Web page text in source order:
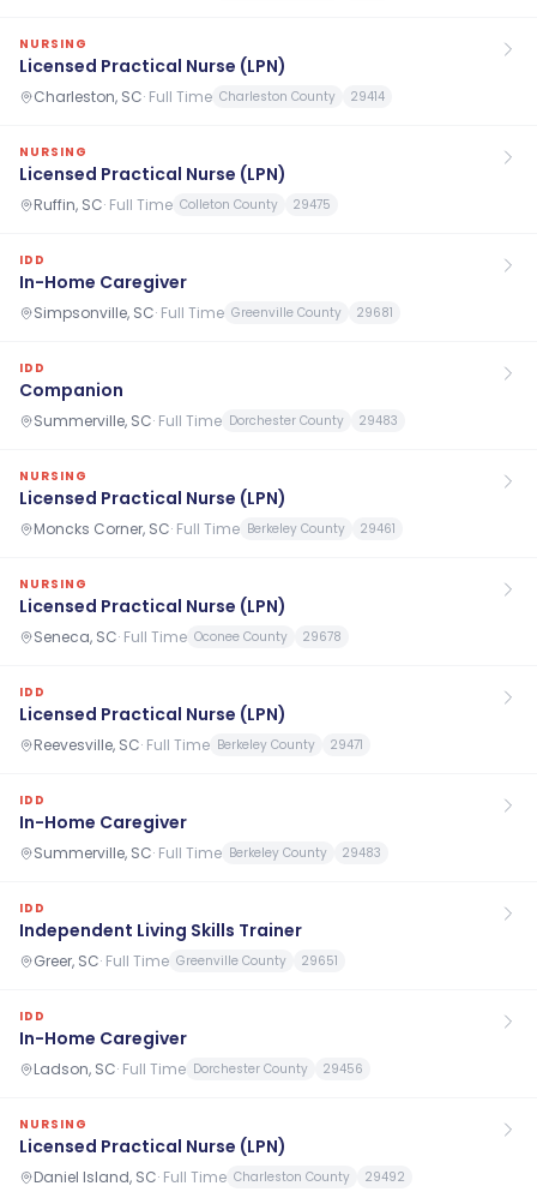
NURSING
Licensed Practical Nurse (LPN)
Charleston, SC· Full Time Charleston County 29414
NURSING
Licensed Practical Nurse (LPN)
Ruffin, SC· Full Time Colleton County 29475
IDD
In-Home Caregiver
Simpsonville, SC· Full Time Greenville County 29681
IDD
Companion
Summerville, SC· Full Time Dorchester County 29483
NURSING
Licensed Practical Nurse (LPN)
Moncks Corner, SC· Full Time Berkeley County 29461
NURSING
Licensed Practical Nurse (LPN)
Seneca, SC· Full Time Oconee County 29678
IDD
Licensed Practical Nurse (LPN)
Reevesville, SC· Full Time Berkeley County 29471
IDD
In-Home Caregiver
Summerville, SC· Full Time Berkeley County 29483
IDD
Independent Living Skills Trainer
Greer, SC· Full Time Greenville County 29651
IDD
In-Home Caregiver
Ladson, SC· Full Time Dorchester County 29456
NURSING
Licensed Practical Nurse (LPN)
Daniel Island, SC· Full Time Charleston County 29492